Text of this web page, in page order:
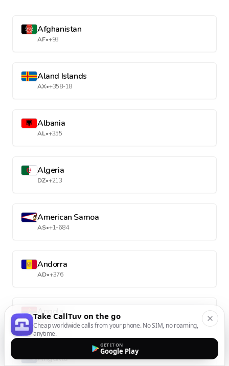
Afghanistan
AF•+93
Aland Islands
AX•+358-18
Albania
AL•+355
Algeria
DZ•+213
American Samoa
AS•+1-684
Andorra
AD•+376
Angola
AO•+244
Anguilla
Take CallTuv on the go
Cheap worldwide calls from your phone. No SIM, no roaming,
anytime.
GET IT ON
Google Play